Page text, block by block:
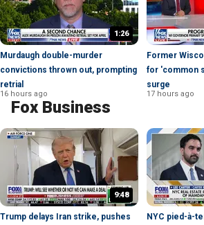
1:26
Murdaugh double-murder
convictions thrown out, prompting
retrial
16 hours ago
Former
for 'common
surge
17 hours ago
Fox Business
9:48
Trump delays Iran strike, pushes
NYC pied-à-